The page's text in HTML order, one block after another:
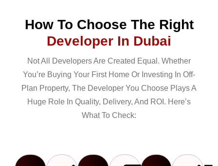
How To Choose The Right
Developer In Dubai
Not All Developers Are Created Equal. Whether
You’re Buying Your First Home Or Investing In Off-
Plan Property, The Developer You Choose Plays A
Huge Role In Quality, Delivery, And ROI. Here’s
What To Check: